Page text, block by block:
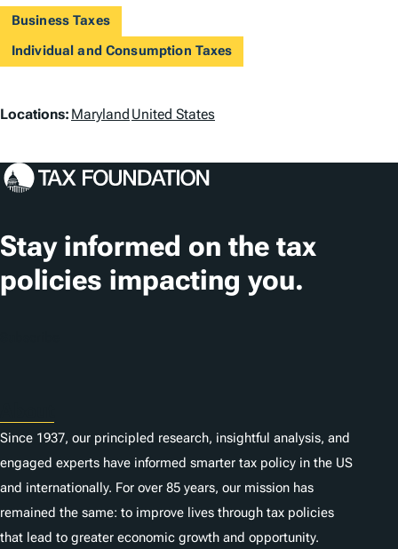
Business Taxes
Individual and Consumption Taxes
L
c
t
i
o
Locations: Maryland United States
Stay informed on the tax
policies impacting you.
Since 1937, our principled research, insightful analysis, and
engaged experts have informed smarter tax policy in the US
and internationally. For over 85 years, our mission has
remained the same: to improve lives through tax policies
that lead to greater economic growth and opportunity.